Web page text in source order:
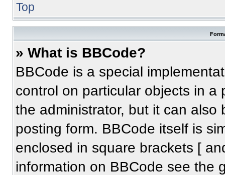
Top
» What is BBCode?
BBCode is a special
control on particular objects in
the administrator, but it can
posting form. BBCode itself is
enclosed in square brackets [
information on BBCode see the